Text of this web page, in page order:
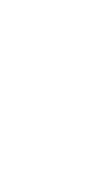
info, see our